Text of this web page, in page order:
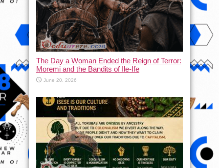
The Day a Woman Ended the Reign of Terror:
Moremi and the Bandits of Ile-Ife
June 20, 2026